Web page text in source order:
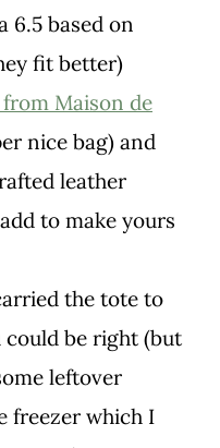
6.5 based on
fit better)
Maison de
nice bag) and
leather
to make yours
the tote to
be right (but
leftover
freezer which I